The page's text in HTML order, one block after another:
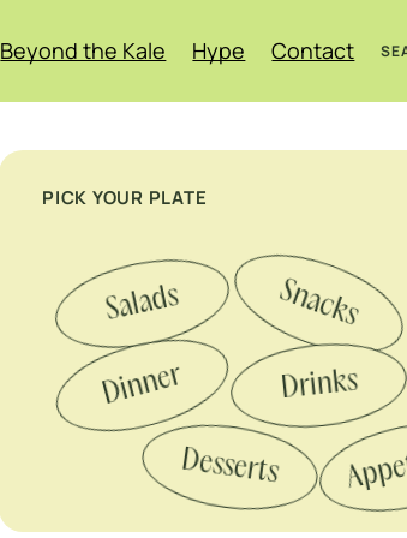
Beyond the Kale Hype Contact
PICK YOUR PLATE
Salads Snacks
Dinner Drinks
Desserts